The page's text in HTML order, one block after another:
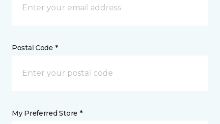
Postal Code *
My Preferred Store *